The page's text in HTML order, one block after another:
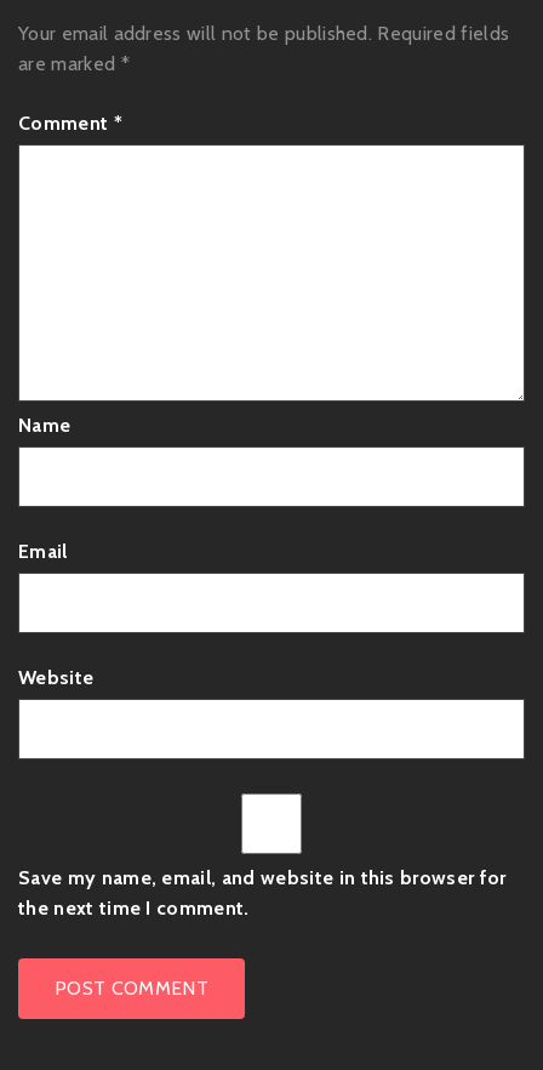
Your email address will not be published. Required fields
are marked *
Comment *
Name
Email
Website
Save my name, email, and website in this browser for
the next time I comment.